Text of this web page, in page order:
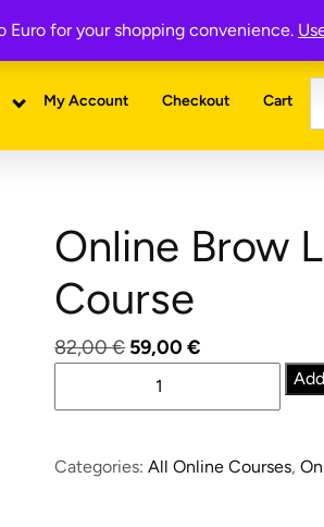
to download instantly!
My Account Checkout Cart
Online Brow
Course
82,00€ Original
price
was:
59,00€
is:
quantity
Categories:All Online Courses,
for your shopping convenience.